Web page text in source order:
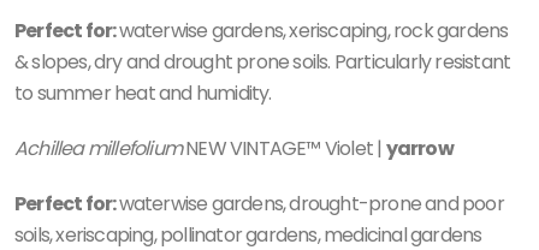
Perfect for:waterwise gardens, xeriscaping, rock gardens
& slopes, dry and drought prone soils. Particularly resistant
to summer heat and humidity.
Achillea millefoliumNEW VINTAGE™ Violet | yarrow
Perfect for:waterwise gardens, drought-prone and poor
soils, xeriscaping, pollinator gardens, medicinal gardens